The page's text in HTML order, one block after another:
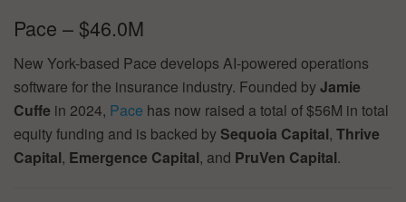
Pace – $46.0M
New York-based Pace develops AI-powered operations
software for the insurance industry. Founded byJamie
Cuffe in 2024, Pace has now raised a total of $56M in total
equity funding and is backed by Sequoia Capital, Thrive
Capital, Emergence Capital, and PruVen Capital.